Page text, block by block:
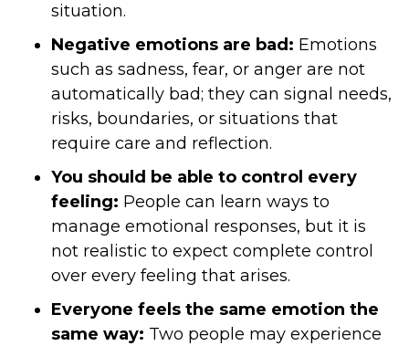
situation.
Negative emotions are bad: Emotions
such as sadness, fear, or anger are not
automatically bad; they can signal needs,
risks, boundaries, or situations that
require care and reflection.
You should be able to control every
feeling: People can learn ways to
manage emotional responses, but it is
not realistic to expect complete control
over every feeling that arises.
Everyone feels the same emotion the
same way: Two people may experience